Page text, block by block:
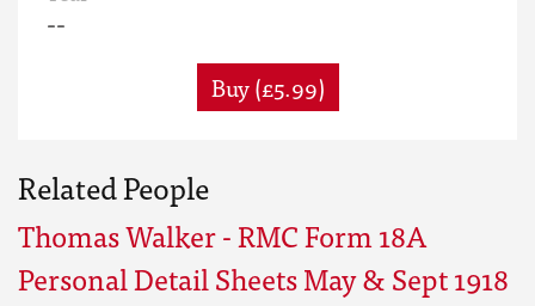
--
Buy (£5.99)
Related People
Thomas Walker - RMC Form 18A
Personal Detail Sheets May & Sept 1918